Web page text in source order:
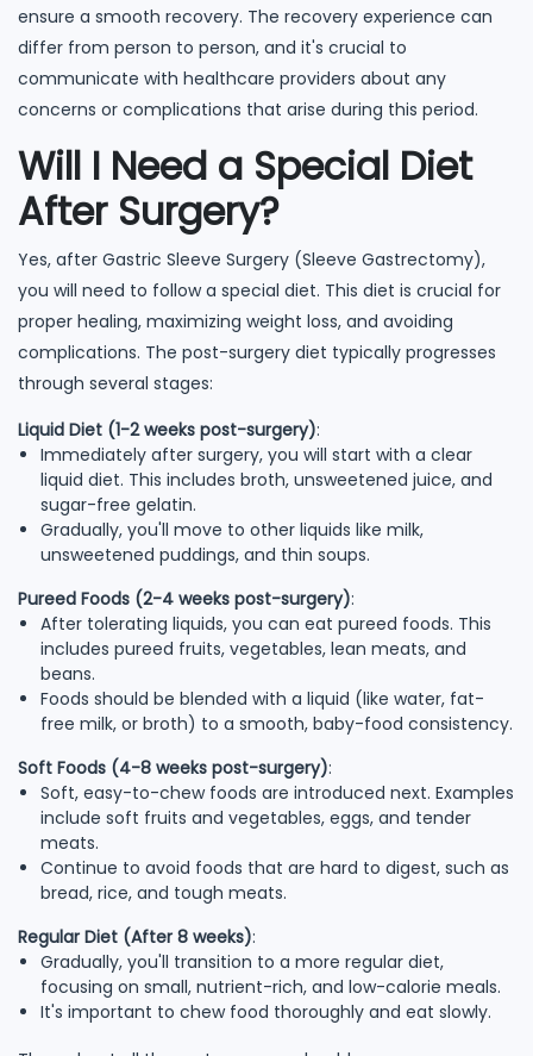
ensure a smooth recovery. The recovery experience can
differ from person to person, and it's crucial to
communicate with healthcare providers about any
concerns or complications that arise during this period.
Will I Need a Special Diet
After Surgery?
Yes, after Gastric Sleeve Surgery (Sleeve Gastrectomy),
you will need to follow a special diet. This diet is crucial for
proper healing, maximizing weight loss, and avoiding
complications. The post-surgery diet typically progresses
through several stages:
Liquid Diet (1-2 weeks post-surgery):
Immediately after surgery, you will start with a clear
liquid diet. This includes broth, unsweetened juice, and
sugar-free gelatin.
Gradually, you'll move to other liquids like milk,
unsweetened puddings, and thin soups.
Pureed Foods (2-4 weeks post-surgery):
After tolerating liquids, you can eat pureed foods. This
includes pureed fruits, vegetables, lean meats, and
beans.
Foods should be blended with a liquid (like water, fat-
free milk, or broth) to a smooth, baby-food consistency.
Soft Foods (4-8 weeks post-surgery):
Soft, easy-to-chew foods are introduced next. Examples
include soft fruits and vegetables, eggs, and tender
meats.
Continue to avoid foods that are hard to digest, such as
bread, rice, and tough meats.
Regular Diet (After 8 weeks):
Gradually, you'll transition to a more regular diet,
focusing on small, nutrient-rich, and low-calorie meals.
It's important to chew food thoroughly and eat slowly.